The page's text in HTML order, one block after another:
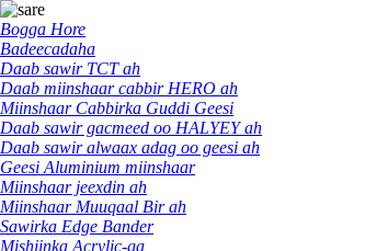
Bogga Hore
Badeecadaha
Daab sawir TCT ah
Daab miinshaar cabbir HERO ah
Miinshaar Cabbirka Guddi Geesi
Daab sawir gacmeed oo HALYEY ah
Daab sawir alwaax adag oo geesi ah
Geesi Aluminium miinshaar
Miinshaar jeexdin ah
Miinshaar Muuqaal Bir ah
Sawirka Edge Bander
Mishiinka Acrylic-ga